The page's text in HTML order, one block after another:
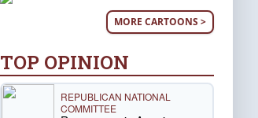
MORE CARTOONS >
TOP OPINION
REPUBLICAN NATIONAL
COMMITTEE